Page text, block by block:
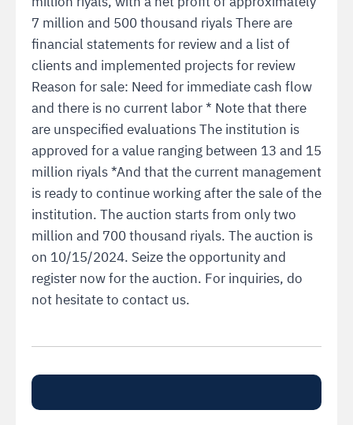
7 million and 500 thousand riyals There are
financial statements for review and a list of
clients and implemented projects for review
Reason for sale: Need for immediate cash flow
and there is no current labor * Note that there
are unspecified evaluations The institution is
approved for a value ranging between 13 and 15
million riyals *And that the current management
is ready to continue working after the sale of the
institution. The auction starts from only two
million and 700 thousand riyals. The auction is
on 10/15/2024. Seize the opportunity and
register now for the auction. For inquiries, do
not hesitate to contact us.